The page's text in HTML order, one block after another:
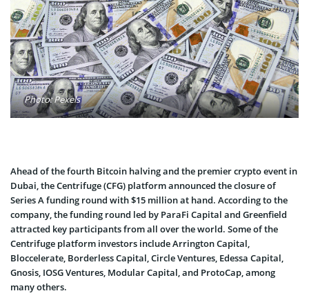
Photo: Pexels
Ahead of the fourth Bitcoin halving and the premier crypto event in
Dubai, the Centrifuge (CFG) platform announced the closure of
Series A funding round with $15 million at hand. According to the
company, the funding round led by ParaFi Capital and Greenfield
attracted key participants from all over the world. Some of the
Centrifuge platform investors include Arrington Capital,
Bloccelerate, Borderless Capital, Circle Ventures, Edessa Capital,
Gnosis, IOSG Ventures, Modular Capital, and ProtoCap, among
many others.